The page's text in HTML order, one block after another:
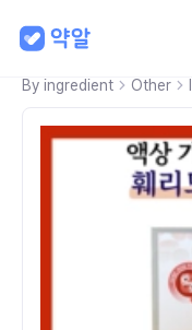
By ingredient Other